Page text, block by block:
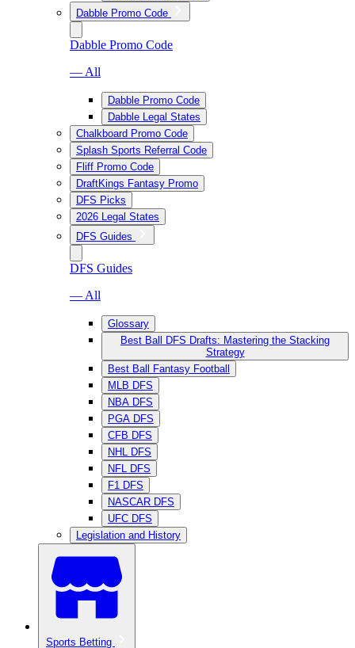
Dabble Promo Code
Dabble Promo Code
— All
Dabble Promo Code
Dabble Legal States
Chalkboard Promo Code
Splash Sports Referral Code
Fliff Promo Code
DraftKings Fantasy Promo
DFS Picks
2026 Legal States
DFS Guides
DFS Guides
— All
Glossary
Best Ball DFS Drafts: Mastering the Stacking
Strategy
Best Ball Fantasy Football
MLB DFS
NBA DFS
PGA DFS
CFB DFS
NHL DFS
NFL DFS
F1 DFS
NASCAR DFS
UFC DFS
Legislation and History
Sports Betting